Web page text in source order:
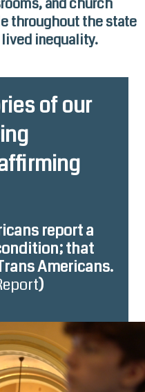
throughout the state
inequality.
of our
report a
that
Americans.
)